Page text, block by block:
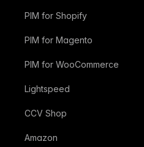
PIM for Shopify
PIM for Magento
PIM for WooCommerce
Lightspeed
CCV Shop
Amazon